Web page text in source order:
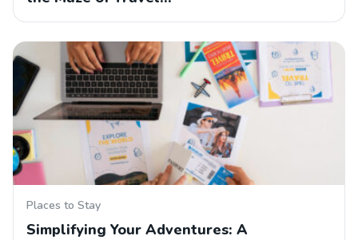
Places to Stay
Simplifying Your Adventures: A